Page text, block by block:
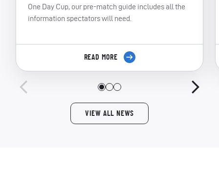
One Day Cup, our pre-match guide includes all the
information spectators will need.
READ MORE
VIEW ALL NEWS